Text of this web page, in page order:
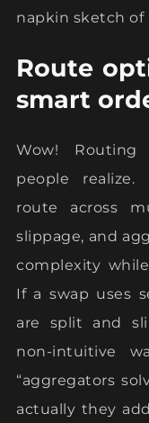
napkin sketch of
Route
smart
Wow!
people
route across
slippage, and
complexity
If a swap uses
are split and
non-intuitive
“aggregators
actually they